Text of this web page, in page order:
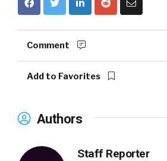
Comment
Add to Favorites
Authors
Staff Reporter